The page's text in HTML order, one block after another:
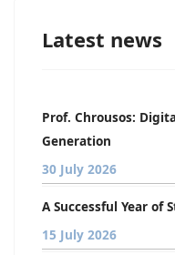
Latest news
Prof. Chrousos:
Generation
30 July 2026
A Successful Year of
15 July 2026